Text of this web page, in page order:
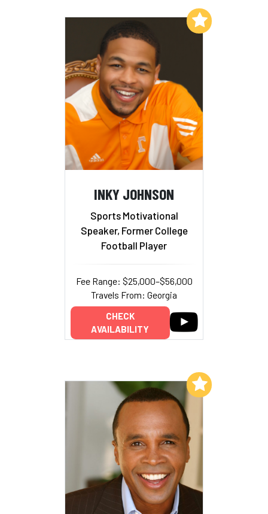
INKY JOHNSON
Sports Motivational
Speaker, Former College
Football Player
Fee Range: $25,000–$56,000
Travels From: Georgia
CHECK
AVAILABILITY
Add to My List
Add to My List